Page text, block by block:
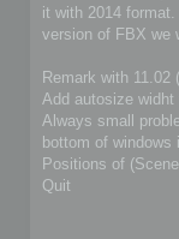
it with 2014
version of FBX we
Remark with 11.02
Add autosize
Always small
bottom of
Positions of
Quit